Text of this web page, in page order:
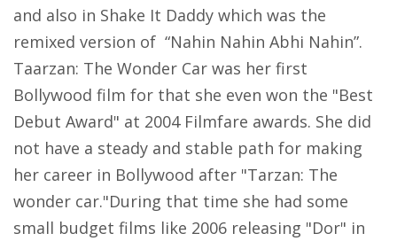
and also in Shake It Daddy which was the
remixed version of “Nahin Nahin Abhi Nahin”.
Taarzan: The Wonder Car was her first
Bollywood film for that she even won the "Best
Debut Award" at 2004 Filmfare awards. She did
not have a steady and stable path for making
her career in Bollywood after "Tarzan: The
wonder car."During that time she had some
small budget films like 2006 releasing "Dor" in